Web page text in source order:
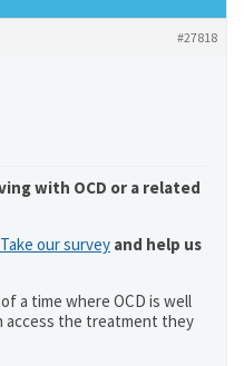
#27818
with OCD or a related
Take our survey and help us
a time where OCD is well
access the treatment they